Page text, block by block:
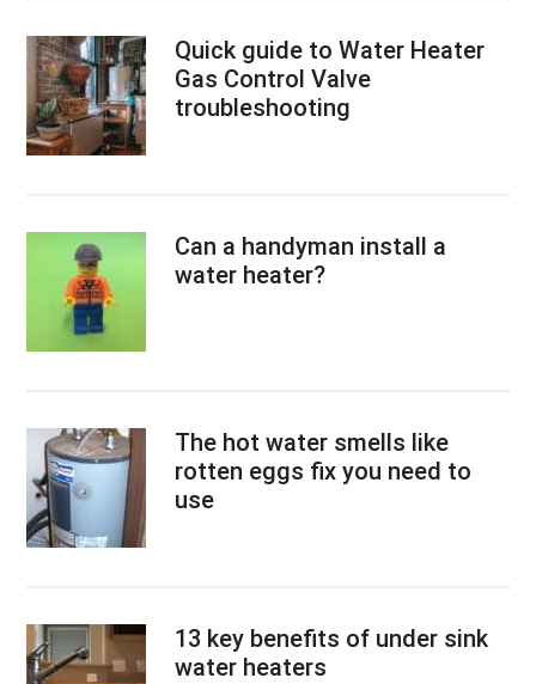
Quick guide to Water Heater
Gas Control Valve
troubleshooting
Can a handyman install a
water heater?
The hot water smells like
rotten eggs fix you need to
use
13 key benefits of under sink
water heaters